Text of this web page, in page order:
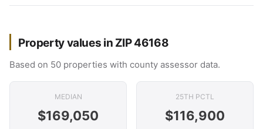
Property values in ZIP 46168
Based on 50 properties with county assessor data.
MEDIAN
$169,050
25TH PCTL
$116,900